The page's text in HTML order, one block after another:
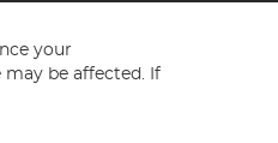
your
be affected. If